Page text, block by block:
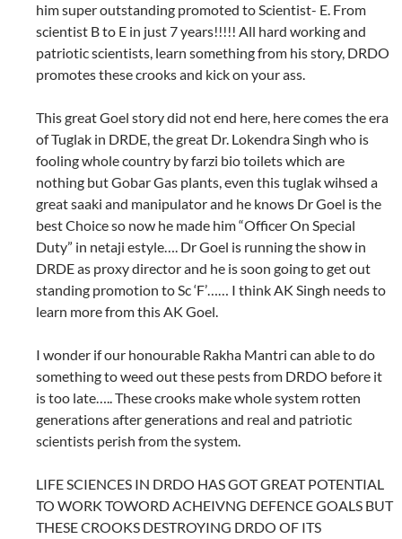
him super outstanding promoted to Scientist- E. From
scientist B to E in just 7 years!!!!! All hard working and
patriotic scientists, learn something from his story, DRDO
promotes these crooks and kick on your ass.
This great Goel story did not end here, here comes the era
of Tuglak in DRDE, the great Dr. Lokendra Singh who is
fooling whole country by farzi bio toilets which are
nothing but Gobar Gas plants, even this tuglak wihsed a
great saaki and manipulator and he knows Dr Goel is the
best Choice so now he made him “Officer On Special
Duty” in netaji estyle…. Dr Goel is running the show in
DRDE as proxy director and he is soon going to get out
standing promotion to Sc ‘F’…… I think AK Singh needs to
learn more from this AK Goel.
I wonder if our honourable Rakha Mantri can able to do
something to weed out these pests from DRDO before it
is too late….. These crooks make whole system rotten
generations after generations and real and patriotic
scientists perish from the system.
LIFE SCIENCES IN DRDO HAS GOT GREAT POTENTIAL
TO WORK TOWORD ACHEIVNG DEFENCE GOALS BUT
THESE CROOKS DESTROYING DRDO OF ITS